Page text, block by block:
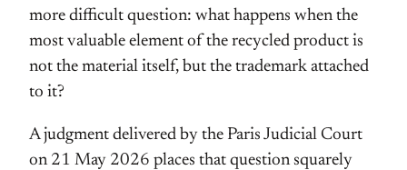
more difficult question: what happens when the
most valuable element of the recycled product is
not the material itself, but the trademark attached
to it?
A judgment delivered by the Paris Judicial Court
on 21 May 2026 places that question squarely